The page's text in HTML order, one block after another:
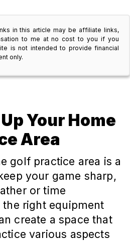
in this article may be affiliate links,
to me at no cost to you if you
is not intended to provide financial
only.
Your Home
Area
golf practice area is a
your game sharp,
or time
right equipment
create a space that
various aspects